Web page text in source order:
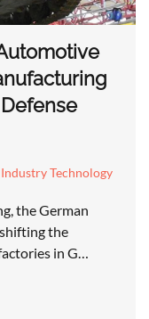
Technology
the German
the
in G…